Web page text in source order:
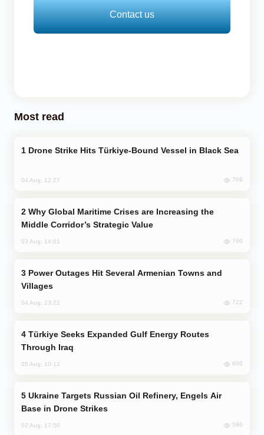
Contact us
Most read
Drone Strike Hits Türkiye-Bound Vessel in Black Sea
04 Aug, 12:27 769
Middle Corridor’s Strategic Value
03 Aug, 14:01 760
Villages
04 Aug, 23:22 722
Through Iraq
05 Aug, 10:12 600
Base in Drone Strikes
02 Aug, 17:50 586